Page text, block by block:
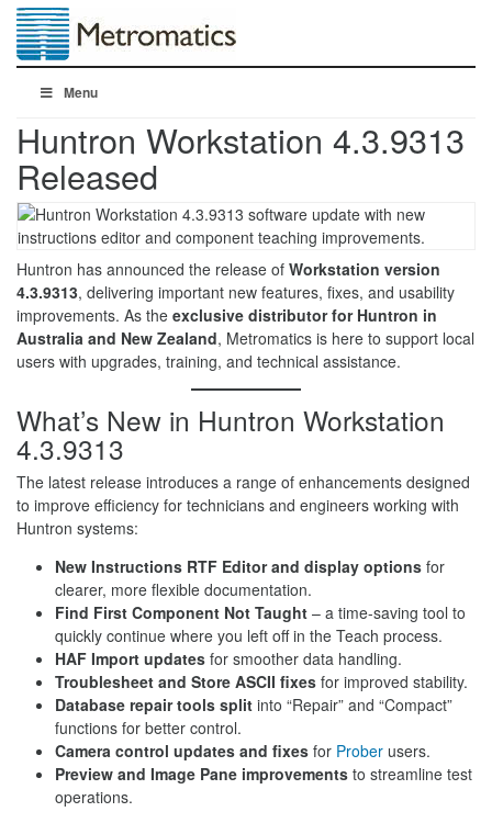
Menu
Huntron Workstation 4.3.9313
Released
Huntron has announced the release of Workstation version
4.3.9313, delivering important new features, fixes, and usability
improvements. As the exclusive distributor for Huntron in
Australia and New Zealand, Metromatics is here to support local
users with upgrades, training, and technical assistance.
What’s New in Huntron Workstation
4.3.9313
The latest release introduces a range of enhancements designed
to improve efficiency for technicians and engineers working with
Huntron systems:
New Instructions RTF Editor and display options for
clearer, more flexible documentation.
Find First Component Not Taught – a time-saving tool to
quickly continue where you left off in the Teach process.
HAF Import updates for smoother data handling.
Troublesheet and Store ASCII fixes for improved stability.
Database repair tools split into “Repair” and “Compact”
functions for better control.
Camera control updates and fixes for Prober users.
Preview and Image Pane improvements to streamline test
operations.